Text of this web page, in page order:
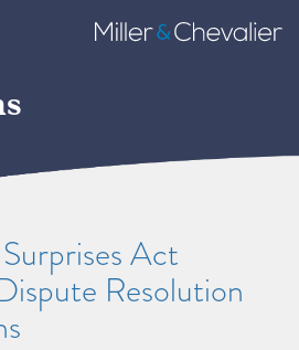
Miller
&
Act
Resolution